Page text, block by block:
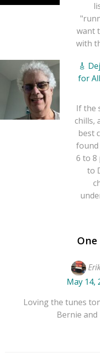
want
with
🎸
for
If the
chills,
best
found
6 to 8
to
One
May 14,
Loving the tunes
Bernie and